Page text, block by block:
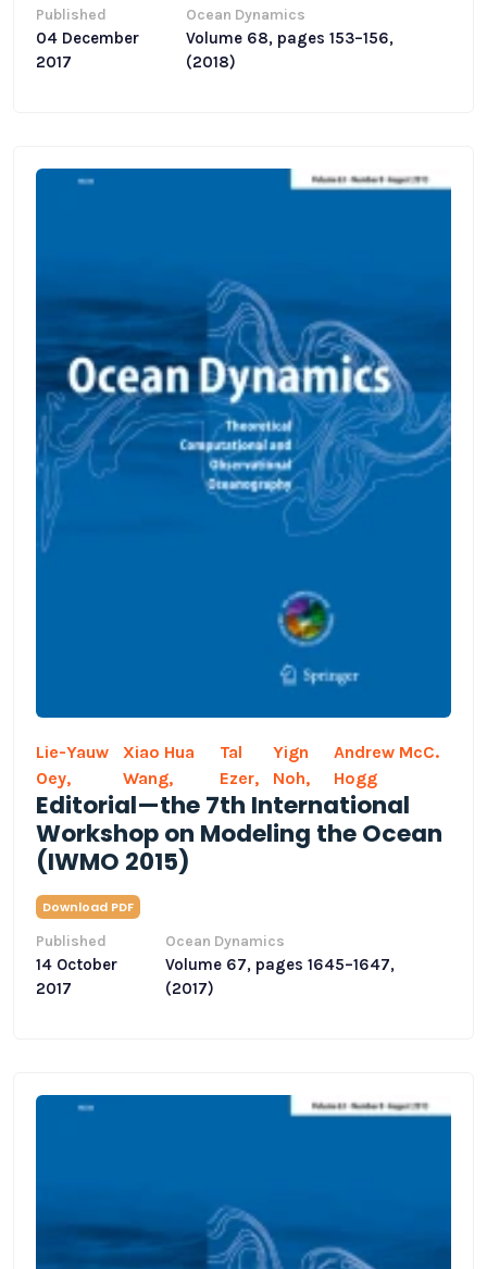
Published
04 December
2017
Ocean Dynamics
Volume 68, pages 153–156,
(2018)
Lie-Yauw
Oey,
Xiao Hua
Wang,
Tal
Ezer,
Yign
Noh,
Andrew McC.
Hogg
Editorial—the 7th International
Workshop on Modeling the Ocean
(IWMO 2015)
Download PDF
Published
14 October
2017
Ocean Dynamics
Volume 67, pages 1645–1647,
(2017)